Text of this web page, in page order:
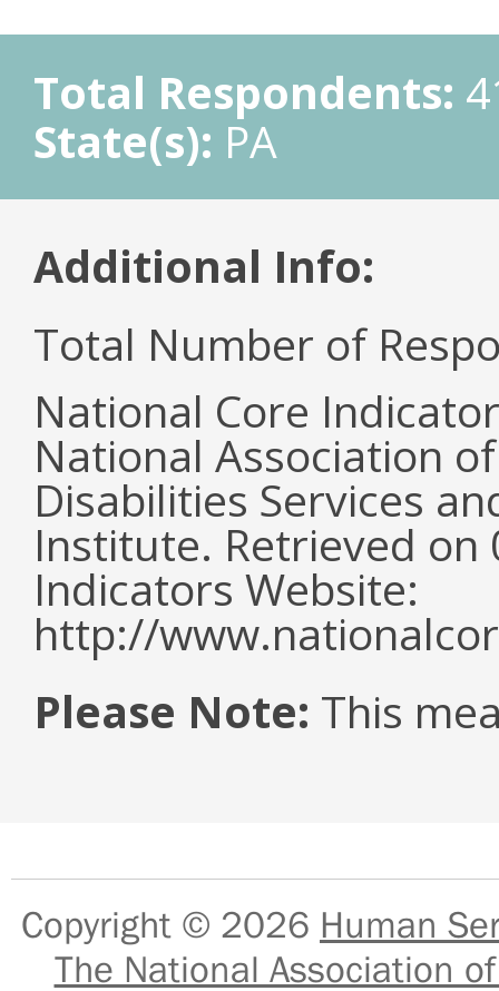
Total Respondents:
State(s): PA
Additional Info:
Total Number of
National Core
National Association
Disabilities Services
Institute. Retrieved
Indicators Website:
http://
Please Note: This
Copyright © 2026 Human
The National Association